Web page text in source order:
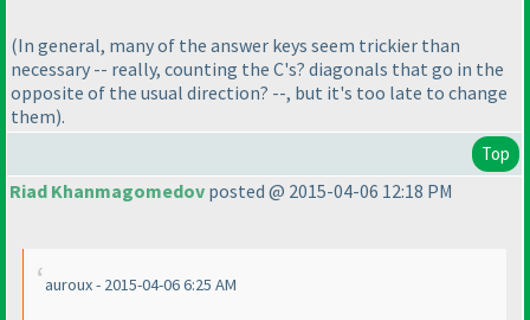
(In general, many of the answer keys seem trickier than
necessary -- really, counting the C's? diagonals that go in the
opposite of the usual direction? --, but it's too late to change
them).
Top
Riad Khanmagomedov posted @ 2015-04-06 12:18 PM
auroux - 2015-04-06 6:25 AM